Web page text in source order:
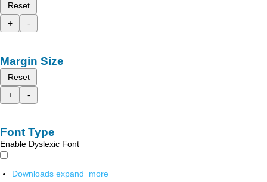
Reset
+
-
Margin Size
Reset
+
-
Font Type
Enable Dyslexic Font
Downloads expand_more